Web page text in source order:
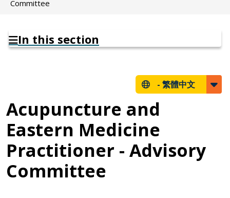
Committee
In this section
- 繁體中文
Acupuncture and
Eastern Medicine
Practitioner - Advisory
Committee